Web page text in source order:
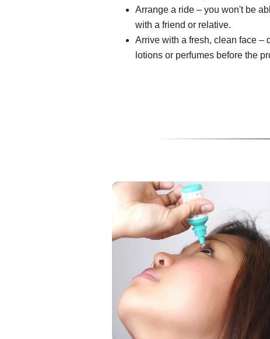
Arrange a ride – you won't be
with a friend or relative.
Arrive with a fresh, clean face –
lotions or perfumes before the